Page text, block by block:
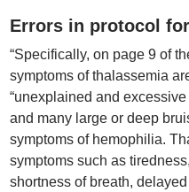
Errors in protocol
“Specifically, on page 9 of
symptoms of thalassemia
“unexplained and
and many large or deep
symptoms of hemophilia.
symptoms such as
shortness of breath,